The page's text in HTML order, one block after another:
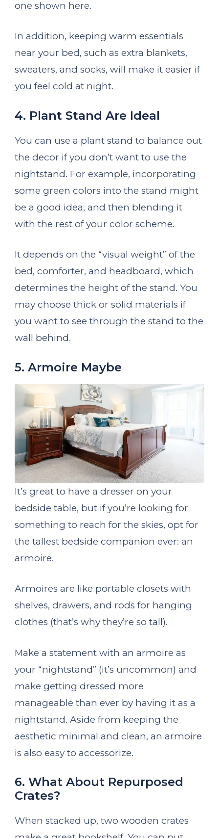
one shown here.
In addition, keeping warm essentials
near your bed, such as extra blankets,
sweaters, and socks, will make it easier if
you feel cold at night.
4. Plant Stand Are Ideal
You can use a plant stand to balance out
the decor if you don’t want to use the
nightstand. For example, incorporating
some green colors into the stand might
be a good idea, and then blending it
with the rest of your color scheme.
It depends on the “visual weight” of the
bed, comforter, and headboard, which
determines the height of the stand. You
may choose thick or solid materials if
you want to see through the stand to the
wall behind.
5. Armoire Maybe
It’s great to have a dresser on your
bedside table, but if you’re looking for
something to reach for the skies, opt for
the tallest bedside companion ever: an
armoire.
Armoires are like portable closets with
shelves, drawers, and rods for hanging
clothes (that’s why they’re so tall).
Make a statement with an armoire as
your “nightstand” (it’s uncommon) and
make getting dressed more
manageable than ever by having it as a
nightstand. Aside from keeping the
aesthetic minimal and clean, an armoire
is also easy to accessorize.
6. What About Repurposed
Crates?
When stacked up, two wooden crates